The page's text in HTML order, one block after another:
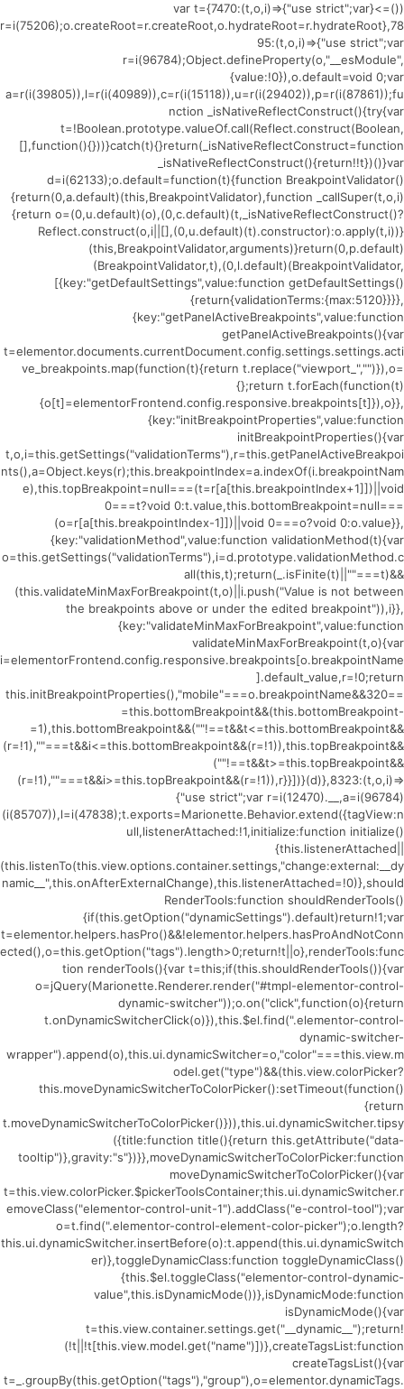
(()=>{var t={7470:(t,o,i)=>{"use strict";var
r=i(75206);o.createRoot=r.createRoot,o.hydrateRoot=r.hydrateRoot},78
95:(t,o,i)=>{"use strict";var
r=i(96784);Object.defineProperty(o,"__esModule",
{value:!0}),o.default=void 0;var
a=r(i(39805)),l=r(i(40989)),c=r(i(15118)),u=r(i(29402)),p=r(i(87861));fu
nction _isNativeReflectConstruct(){try{var
t=!Boolean.prototype.valueOf.call(Reflect.construct(Boolean,
[],function(){}))}catch(t){}return(_isNativeReflectConstruct=function
_isNativeReflectConstruct(){return!!t})()}var
d=i(62133);o.default=function(t){function BreakpointValidator()
{return(0,a.default)(this,BreakpointValidator),function _callSuper(t,o,i)
{return o=(0,u.default)(o),(0,c.default)(t,_isNativeReflectConstruct()?
Reflect.construct(o,i||[],(0,u.default)(t).constructor):o.apply(t,i))}
(this,BreakpointValidator,arguments)}return(0,p.default)
(BreakpointValidator,t),(0,l.default)(BreakpointValidator,
[{key:"getDefaultSettings",value:function getDefaultSettings()
{return{validationTerms:{max:5120}}}},
{key:"getPanelActiveBreakpoints",value:function
getPanelActiveBreakpoints(){var
t=elementor.documents.currentDocument.config.settings.settings.acti
ve_breakpoints.map(function(t){return t.replace("viewport_","")}),o=
{};return t.forEach(function(t)
{o[t]=elementorFrontend.config.responsive.breakpoints[t]}),o}},
{key:"initBreakpointProperties",value:function
initBreakpointProperties(){var
t,o,i=this.getSettings("validationTerms"),r=this.getPanelActiveBreakpoi
nts(),a=Object.keys(r);this.breakpointIndex=a.indexOf(i.breakpointNam
e),this.topBreakpoint=null===(t=r[a[this.breakpointIndex+1]])||void
0===t?void 0:t.value,this.bottomBreakpoint=null===
(o=r[a[this.breakpointIndex-1]])||void 0===o?void 0:o.value}},
{key:"validationMethod",value:function validationMethod(t){var
o=this.getSettings("validationTerms"),i=d.prototype.validationMethod.c
all(this,t);return(_.isFinite(t)||""===t)&&
(this.validateMinMaxForBreakpoint(t,o)||i.push("Value is not between
the breakpoints above or under the edited breakpoint")),i}},
{key:"validateMinMaxForBreakpoint",value:function
validateMinMaxForBreakpoint(t,o){var
i=elementorFrontend.config.responsive.breakpoints[o.breakpointName
].default_value,r=!0;return
this.initBreakpointProperties(),"mobile"===o.breakpointName&&320==
=this.bottomBreakpoint&&(this.bottomBreakpoint-
=1),this.bottomBreakpoint&&(""!==t&&t<=this.bottomBreakpoint&&
(r=!1),""===t&&i<=this.bottomBreakpoint&&(r=!1)),this.topBreakpoint&&
(""!==t&&t>=this.topBreakpoint&&
(r=!1),""===t&&i>=this.topBreakpoint&&(r=!1)),r}}])}(d)},8323:(t,o,i)=>
{"use strict";var r=i(12470).__,a=i(96784)
(i(85707)),l=i(47838);t.exports=Marionette.Behavior.extend({tagView:n
ull,listenerAttached:!1,initialize:function initialize()
{this.listenerAttached||
(this.listenTo(this.view.options.container.settings,"change:external:__dy
namic__",this.onAfterExternalChange),this.listenerAttached=!0)},should
RenderTools:function shouldRenderTools()
{if(this.getOption("dynamicSettings").default)return!1;var
t=elementor.helpers.hasPro()&&!elementor.helpers.hasProAndNotConn
ected(),o=this.getOption("tags").length>0;return!t||o},renderTools:func
tion renderTools(){var t=this;if(this.shouldRenderTools()){var
o=jQuery(Marionette.Renderer.render("#tmpl-elementor-control-
dynamic-switcher"));o.on("click",function(o){return
t.onDynamicSwitcherClick(o)}),this.$el.find(".elementor-control-
dynamic-switcher-
wrapper").append(o),this.ui.dynamicSwitcher=o,"color"===this.view.m
odel.get("type")&&(this.view.colorPicker?
this.moveDynamicSwitcherToColorPicker():setTimeout(function()
{return
t.moveDynamicSwitcherToColorPicker()})),this.ui.dynamicSwitcher.tipsy
({title:function title(){return this.getAttribute("data-
tooltip")},gravity:"s"})}},moveDynamicSwitcherToColorPicker:function
moveDynamicSwitcherToColorPicker(){var
t=this.view.colorPicker.$pickerToolsContainer;this.ui.dynamicSwitcher.r
emoveClass("elementor-control-unit-1").addClass("e-control-tool");var
o=t.find(".elementor-control-element-color-picker");o.length?
this.ui.dynamicSwitcher.insertBefore(o):t.append(this.ui.dynamicSwitch
er)},toggleDynamicClass:function toggleDynamicClass()
{this.$el.toggleClass("elementor-control-dynamic-
value",this.isDynamicMode())},isDynamicMode:function
isDynamicMode(){var
t=this.view.container.settings.get("__dynamic__");return!
(!t||!t[this.view.model.get("name")])},createTagsList:function
createTagsList(){var
t=_.groupBy(this.getOption("tags"),"group"),o=elementor.dynamicTags.